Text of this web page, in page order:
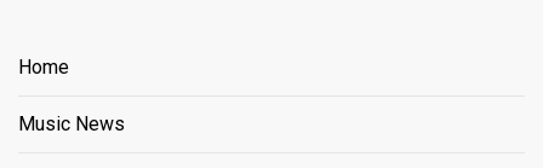
Home
Music News